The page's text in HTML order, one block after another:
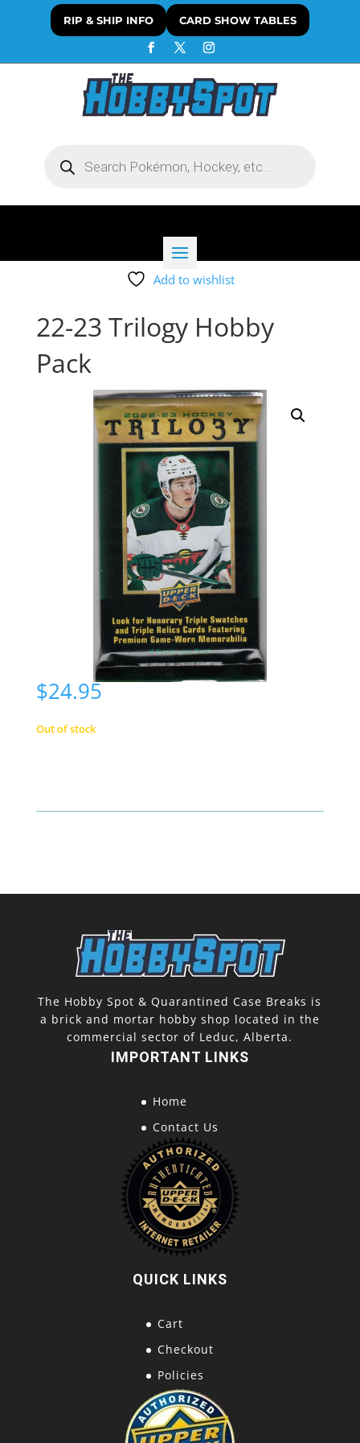
RIP & SHIP INFO CARD SHOW TABLES
search
Add to wishlist
22-23 Trilogy Hobby
Pack
$24.95
Out of stock
The Hobby Spot & Quarantined Case Breaks is
a brick and mortar hobby shop located in the
commercial sector of Leduc, Alberta.
IMPORTANT LINKS
Home
Contact Us
QUICK LINKS
Cart
Checkout
Policies